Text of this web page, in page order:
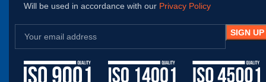
Will be used in accordance with our Privacy Policy